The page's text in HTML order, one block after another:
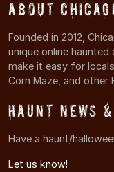
About
Founded in 2012,
unique online
make it easy for
Corn Maze, and other
Haunt News
Have a haunt/
Let us know!